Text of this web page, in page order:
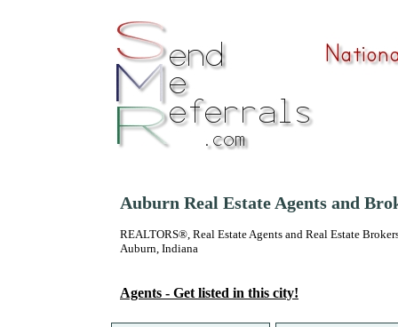
Auburn Real Estate Agents and
REALTORS®, Real Estate Agents and Real Estate
Auburn, Indiana
Agents - Get listed in this city!